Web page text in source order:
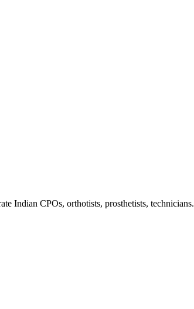
Indian CPOs, orthotists, prosthetists, technicians.